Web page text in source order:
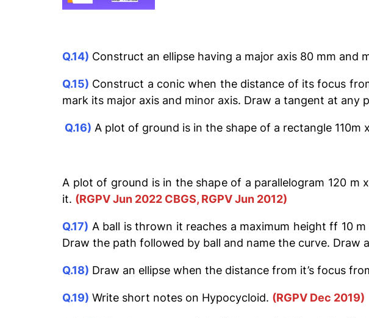
Q.14) Construct an ellipse having a major axis 80 mm
Q.15) Construct a conic when the distance of its focus
mark its major axis and minor axis. Draw a tangent at any
Q.16) A plot of ground is in the shape of a rectangle 110m
A plot of ground is in the shape of a parallelogram 120 m
it. (RGPV Jun 2022 CBGS, RGPV Jun 2012)
Q.17) A ball is thrown it reaches a maximum height ff 10
Draw the path followed by ball and name the curve.
Q.18) Draw an ellipse when the distance from it’s focus
Q.19) Write short notes on Hypocycloid. (RGPV Dec 2019)